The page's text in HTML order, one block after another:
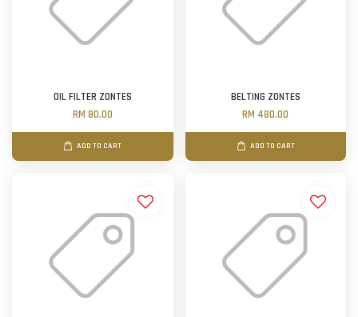
OIL FILTER ZONTES
RM 80.00
ADD TO CART
BELTING ZONTES
RM 480.00
ADD TO CART